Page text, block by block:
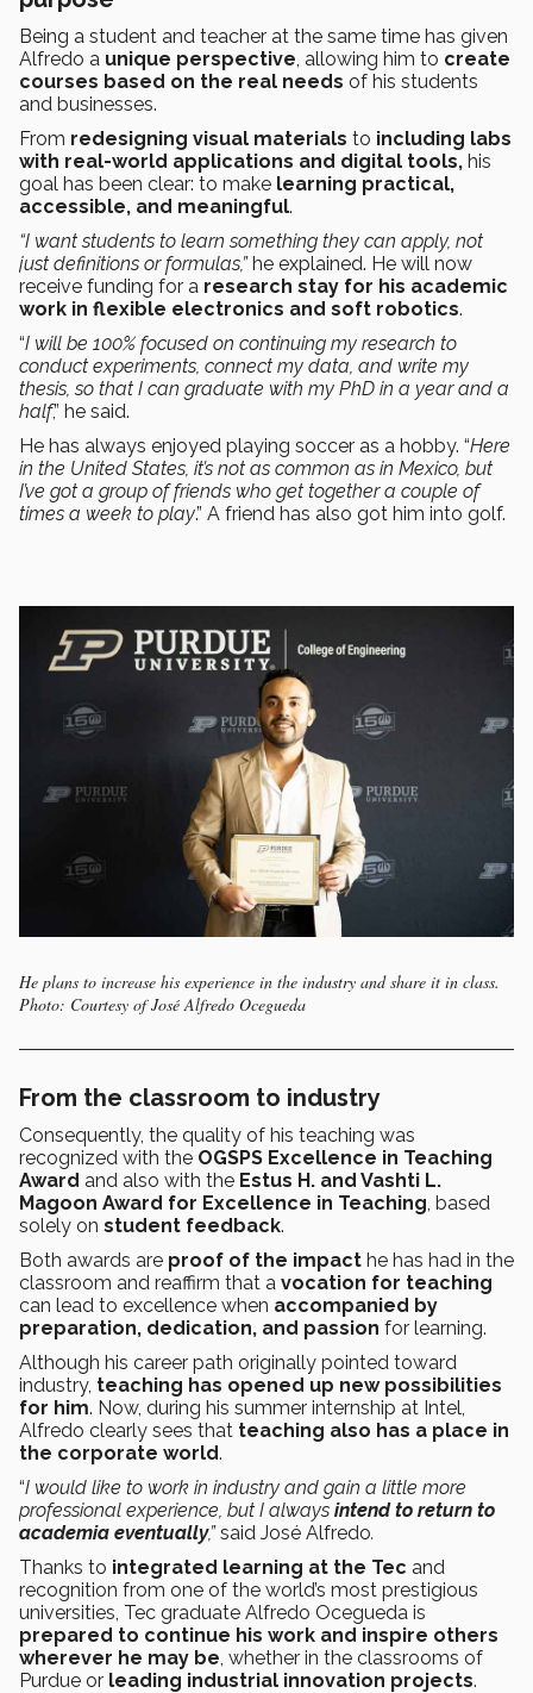
Being a student and teacher at the same time has given
Alfredo a unique perspective, allowing him to create
courses based on the real needs of his students
and businesses.
From redesigning visual materials to including labs
with real-world applications and digital tools, his
goal has been clear: to make learning practical,
accessible, and meaningful.
“I want students to learn something they can apply, not
just definitions or formulas,” he explained. He will now
receive funding for a research stay for his academic
work in flexible electronics and soft robotics.
“I will be 100% focused on continuing my research to
conduct experiments, connect my data, and write my
thesis, so that I can graduate with my PhD in a year and a
half,” he said.
He has always enjoyed playing soccer as a hobby. “Here
in the United States, it’s not as common as in Mexico, but
I’ve got a group of friends who get together a couple of
times a week to play.” A friend has also got him into golf.
He plans to increase his experience in the industry and share it in class.
Photo: Courtesy of José Alfredo Ocegueda
From the classroom to industry
Consequently, the quality of his teaching was
recognized with the OGSPS Excellence in Teaching
Award and also with the Estus H. and Vashti L.
Magoon Award for Excellence in Teaching , based
solely on student feedback.
Both awards are proof of the impact he has had in the
classroom and reaffirm that a vocation for teaching
can lead to excellence when accompanied by
preparation, dedication, and passion for learning.
Although his career path originally pointed toward
industry, teaching has opened up new possibilities
for him. Now, during his summer internship at Intel,
Alfredo clearly sees that teaching also has a place in
the corporate world.
“I would like to work in industry and gain a little more
professional experience, but I always intend to return to
academia eventually,”said José Alfredo.
Thanks to integrated learning at the Tec and
recognition from one of the world’s most prestigious
universities, Tec graduate Alfredo Ocegueda is
prepared to continue his work and inspire others
wherever he may be , whether in the classrooms of
Purdue or leading industrial innovation projects.